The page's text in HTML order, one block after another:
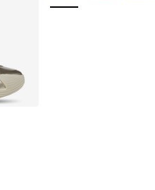
out of 5 stars], 52 reviews